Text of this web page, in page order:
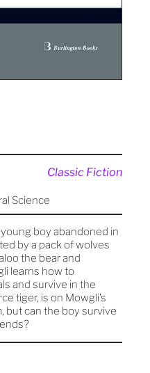
Classic Fiction
Science
boy abandoned in
by a pack of wolves
the bear and
learns how to
and survive in the
tiger, is on Mowgli’s
but can the boy survive